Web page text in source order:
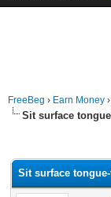
FreeBeg › Earn Money ›
Sit surface
Sit surface